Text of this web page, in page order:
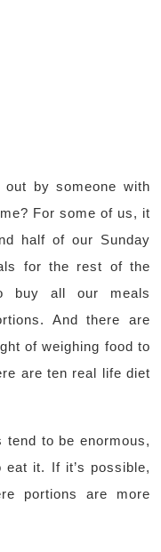
out by someone with
For some of us, it
half of our Sunday
for the rest of the
buy all our meals
And there are
of weighing food to
are ten real life diet
tend to be enormous,
eat it. If it’s possible,
portions are more